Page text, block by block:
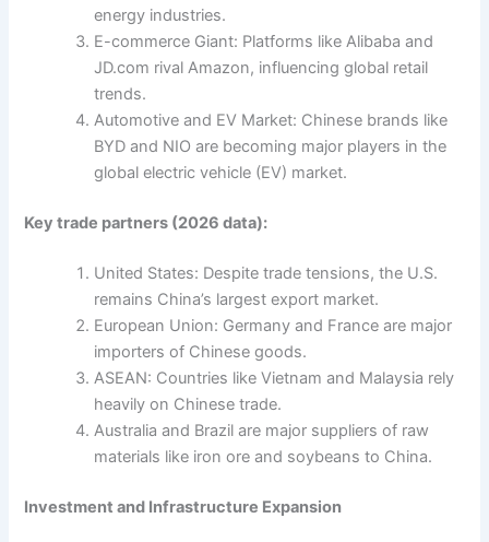
energy industries.
E-commerce Giant: Platforms like Alibaba and
JD.com rival Amazon, influencing global retail
trends.
Automotive and EV Market: Chinese brands like
BYD and NIO are becoming major players in the
global electric vehicle (EV) market.
Key trade partners (2026 data):
United States: Despite trade tensions, the U.S.
remains China’s largest export market.
European Union: Germany and France are major
importers of Chinese goods.
ASEAN: Countries like Vietnam and Malaysia rely
heavily on Chinese trade.
Australia and Brazil are major suppliers of raw
materials like iron ore and soybeans to China.
Investment and Infrastructure Expansion